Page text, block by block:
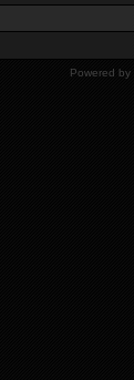
Powered by